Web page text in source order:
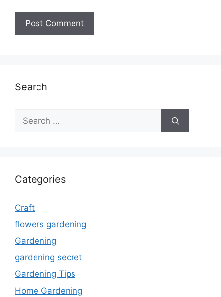
Search
Search
for:
Categories
Craft
flowers gardening
Gardening
gardening secret
Gardening Tips
Home Gardening